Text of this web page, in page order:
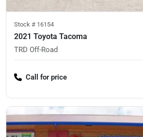
Stock # 16154
2021 Toyota Tacoma
TRD Off-Road
Call for price